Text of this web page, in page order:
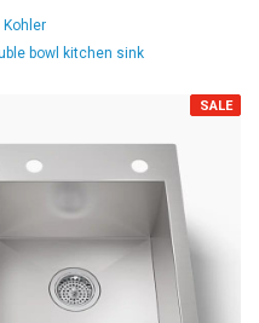
Kohler
bowl kitchen sink
SALE